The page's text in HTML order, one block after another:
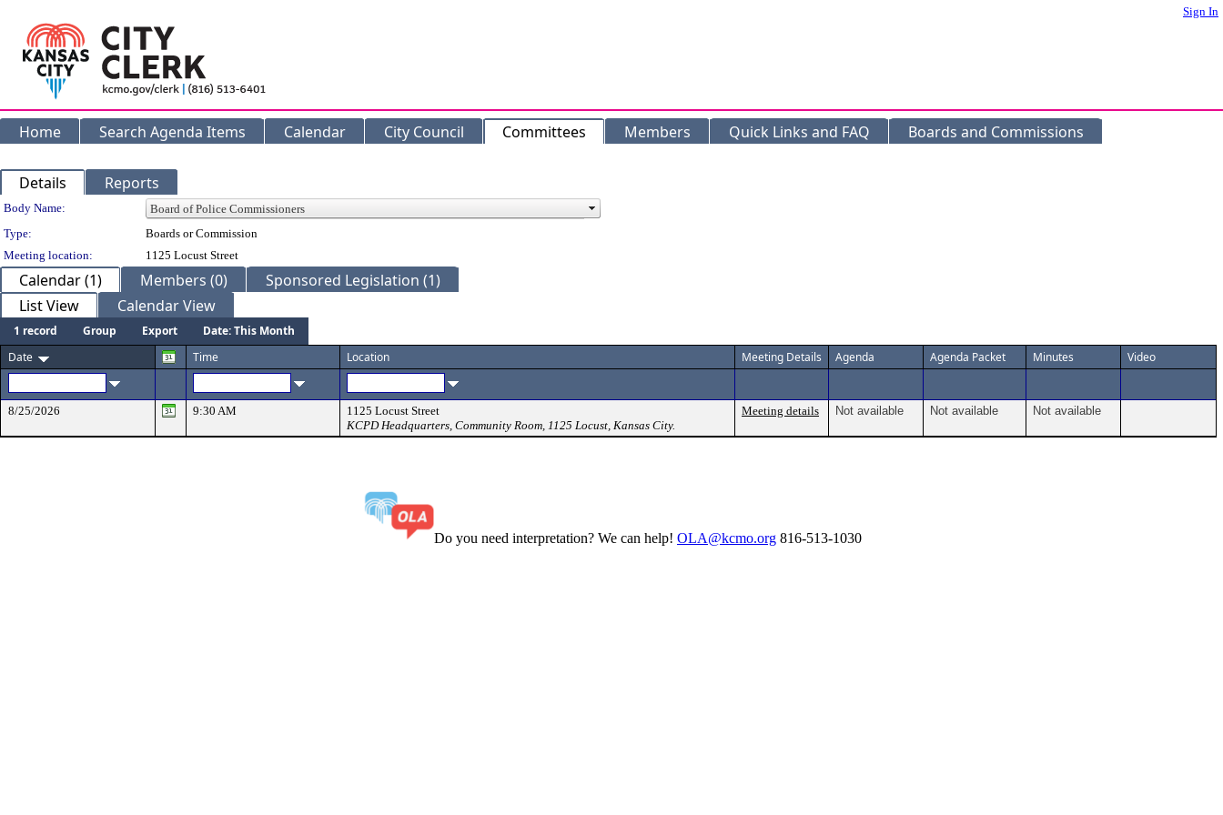
Sign In
Home Search Agenda Items Calendar City Council Committees Members Quick Links and FAQ Boards and Commissions
Details Reports
Department Details
Body Name:
Type:
Boards or Commission
Meeting location:
1125 Locust Street
Calendar (1) Members (0)
Sponsored Legislation (1)
List View
Calendar View
1 record Group Export
Date: This Month
Date
Time Location Meeting Details Agenda Agenda Packet Minutes Video
8/25/2026 9:30 AM
1125 Locust Street
KCPD Headquarters, Community Room, 1125 Locust, Kansas City.
Meeting details Not available Not available Not available
Do you need interpretation? We can help! OLA@kcmo.org 816-513-1030